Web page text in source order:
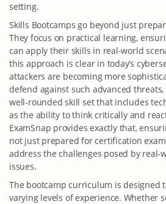
setting.
Skills Bootcamps go beyond just
They focus on practical learning,
can apply their skills in real-world
this approach is clear in today’s
attackers are becoming more
defend against such advanced
well-rounded skill set that includes
as the ability to think critically and
ExamSnap provides exactly that,
not just prepared for certification
address the challenges posed by real-
issues.
The bootcamp curriculum is designed
varying levels of experience. Whether